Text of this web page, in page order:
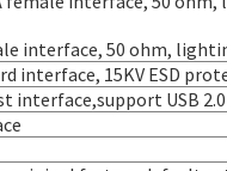
interface, 50 ohm,
interface, 15KV ESD
interface,support USB